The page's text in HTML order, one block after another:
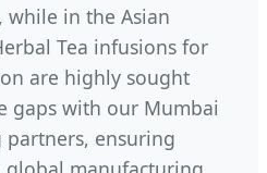
in the Asian
Tea infusions for
are highly sought
gaps with our Mumbai
ensuring